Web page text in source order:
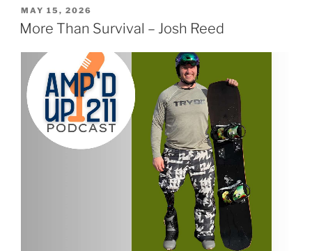
MAY 15, 2026
More Than Survival – Josh Reed